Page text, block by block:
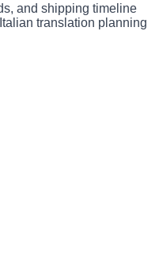
and shipping timeline
translation planning